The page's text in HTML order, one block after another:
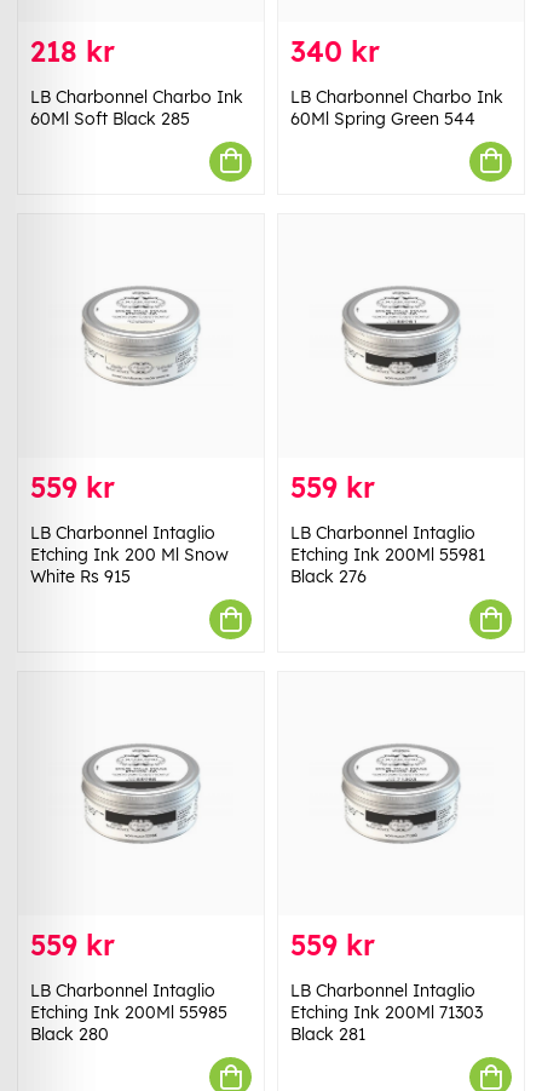
218 kr
LB Charbonnel Charbo Ink
60Ml Soft Black 285
340 kr
LB Charbonnel Charbo Ink
60Ml Spring Green 544
559 kr
LB Charbonnel Intaglio
Etching Ink 200 Ml Snow
White Rs 915
559 kr
LB Charbonnel Intaglio
Etching Ink 200Ml 55981
Black 276
559 kr
LB Charbonnel Intaglio
Etching Ink 200Ml 55985
Black 280
559 kr
LB Charbonnel Intaglio
Etching Ink 200Ml 71303
Black 281